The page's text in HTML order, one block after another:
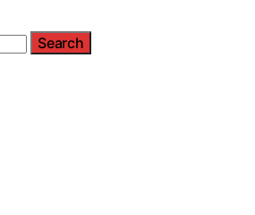
Search